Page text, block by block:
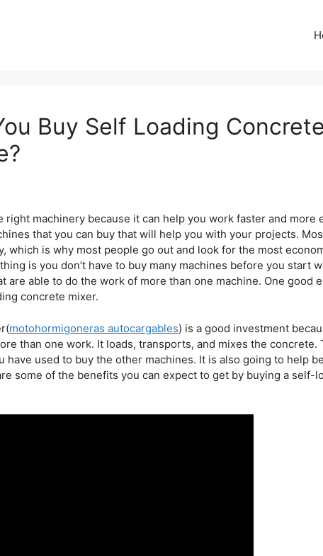
Buy Self Loading Concrete
machinery because it can help you work faster and more
that you can buy that will help you with your projects.
which is why most people go out and look for the most
is you don’t have to buy many machines before you start
are able to do the work of more than one machine. One good
concrete mixer.
motohormigoneras autocargables) is a good investment
than one work. It loads, transports, and mixes the concrete.
have used to buy the other machines. It is also going to help
some of the benefits you can expect to get by buying a self-